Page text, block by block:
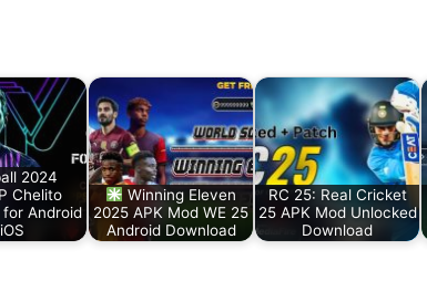
2024
Chelito
Android
Winning Eleven
2025 APK Mod WE 25
Android Download
RC 25: Real Cricket
25 APK Mod Unlocked
Download